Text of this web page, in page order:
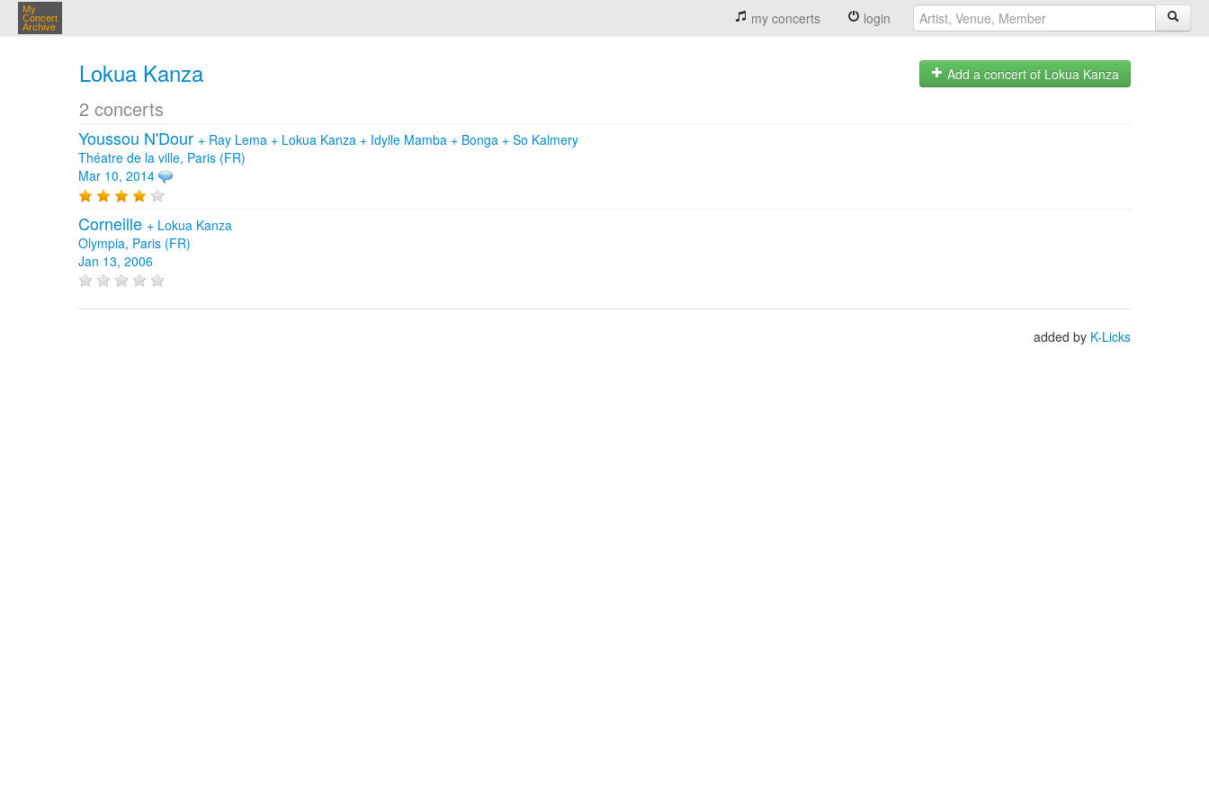
My
Concert
Archive
my concerts login
Lokua Kanza
2 concerts
Add a concert of Lokua Kanza
Youssou N'Dour + Ray Lema + Lokua Kanza + Idylle Mamba + Bonga + So Kalmery
Théatre de la ville, Paris (FR)
Mar 10, 2014
Corneille + Lokua Kanza
Olympia, Paris (FR)
Jan 13, 2006
added by K-Licks